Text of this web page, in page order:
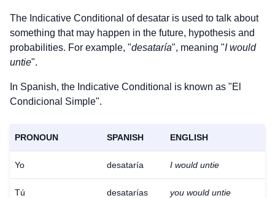
The Indicative Conditional ofdesatar is used to talk about
something that may happen in the future, hypothesis and
probabilities. For example, "desataría", meaning "I would
untie".
In Spanish, the Indicative Conditional is known as "El
Condicional Simple".
PRONOUN SPANISH ENGLISH
Yo desataría I would untie
Tú desatarías you would untie